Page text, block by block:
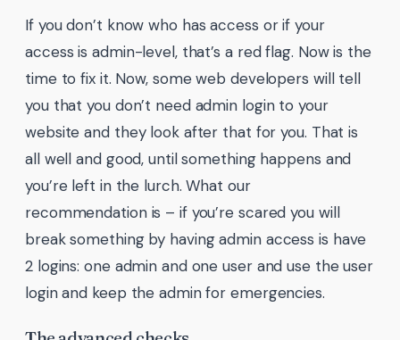
If you don’t know who has access or if your
access is admin-level, that’s a red flag. Now is the
time to fix it. Now, some web developers will tell
you that you don’t need admin login to your
website and they look after that for you. That is
all well and good, until something happens and
you’re left in the lurch. What our
recommendation is – if you’re scared you will
break something by having admin access is have
2 logins: one admin and one user and use the user
login and keep the admin for emergencies.